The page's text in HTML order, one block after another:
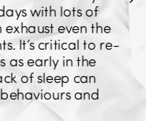
with lots of
even the
It’s critical to re-
as early in the
of sleep can
and